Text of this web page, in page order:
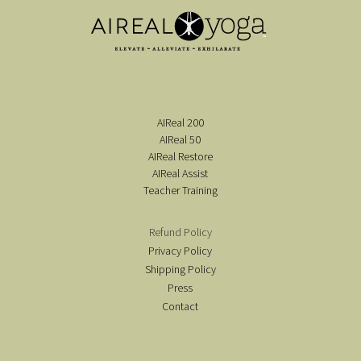
AIReal 200
AIReal 50
AIReal Restore
AIReal Assist
Teacher Training
Refund Policy
Privacy Policy
Shipping Policy
Press
Contact